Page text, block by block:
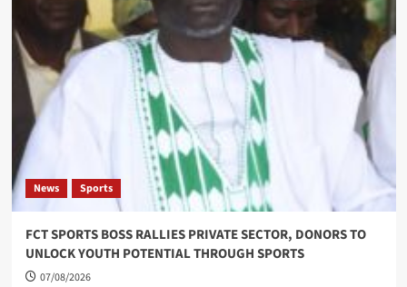
News Sports
FCT SPORTS BOSS RALLIES PRIVATE SECTOR, DONORS TO
UNLOCK YOUTH POTENTIAL THROUGH SPORTS
07/08/2026